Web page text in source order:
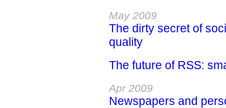
May 2009
The dirty secret of
quality
The future of RSS:
Apr 2009
Newspapers and